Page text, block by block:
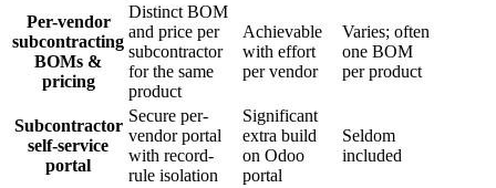
Per-vendor
subcontracting
BOMs &
pricing
Distinct BOM
and price per
subcontractor
for the same
product
Achievable
with effort
per vendor
Varies; often
one BOM
per product
Subcontractor
self-service
portal
Secure per-
vendor portal
with record-
rule isolation
Significant
extra build
on Odoo
portal
Seldom
included